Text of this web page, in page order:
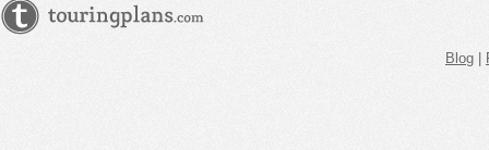
Blog